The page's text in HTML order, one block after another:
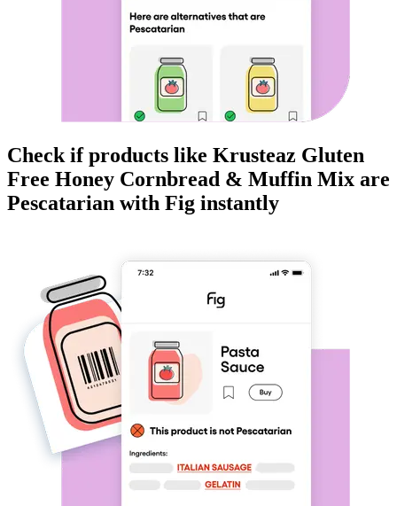
Check if products like Krusteaz Gluten
Free Honey Cornbread & Muffin Mix are
Pescatarian with Fig instantly